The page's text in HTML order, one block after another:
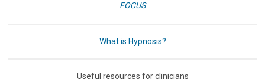
FOCUS
What is Hypnosis?
Useful resources for clinicians